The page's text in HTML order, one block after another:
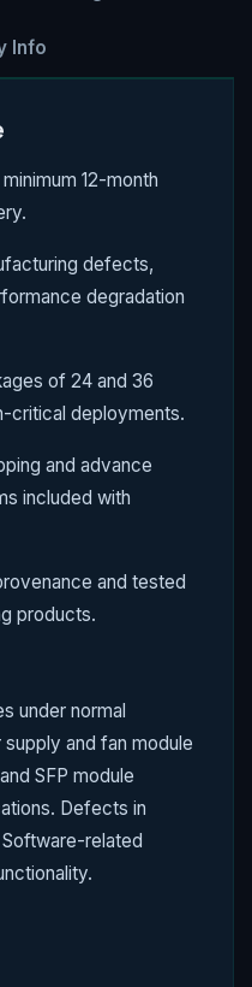
Info
12-month
defects,
degradation
of 24 and 36
critical deployments.
and advance
included with
and tested
products.
under normal
and fan module
SFP module
Defects in
related